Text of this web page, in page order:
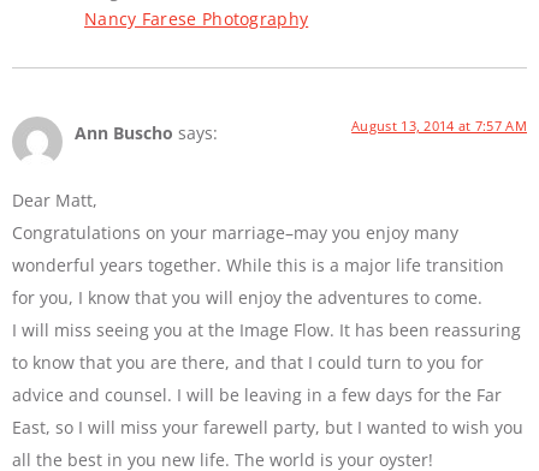
Nancy Farese Photography
Ann Buscho says: August 13, 2014 at 7:57 AM
Dear Matt,
Congratulations on your marriage–may you enjoy many
wonderful years together. While this is a major life transition
for you, I know that you will enjoy the adventures to come.
I will miss seeing you at the Image Flow. It has been reassuring
to know that you are there, and that I could turn to you for
advice and counsel. I will be leaving in a few days for the Far
East, so I will miss your farewell party, but I wanted to wish you
all the best in you new life. The world is your oyster!